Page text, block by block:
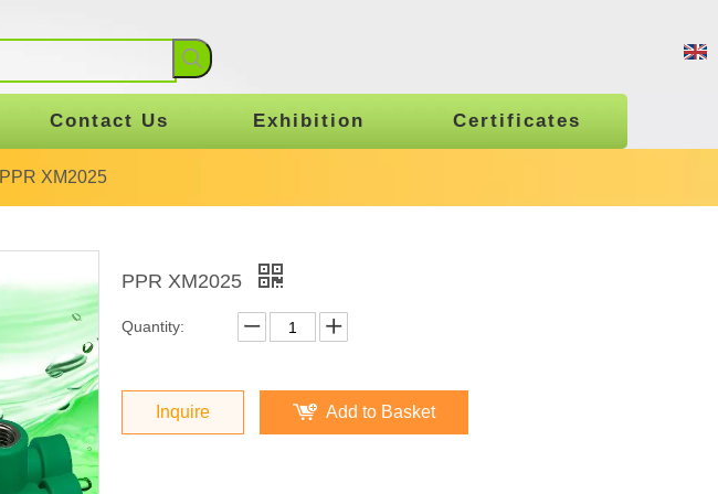
Contact Us Exhibition Certificates
PPR XM2025
PPR XM2025
Quantity:
Inquire Add to Basket